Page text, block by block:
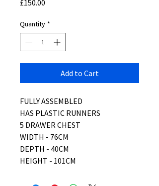
£150.00
Quantity *
Add to Cart
FULLY ASSEMBLED
HAS PLASTIC RUNNERS
5 DRAWER CHEST
WIDTH - 76CM
DEPTH - 40CM
HEIGHT - 101CM